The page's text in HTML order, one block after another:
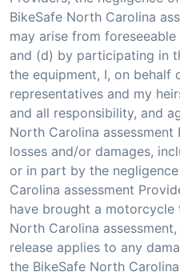
BikeSafe North Carolina
may arise from
and (d) by participating in
the equipment, I, on behalf
representatives and my
and all responsibility, and
North Carolina
losses and/or damages,
or in part by the
Carolina assessment
have brought a motorcycle
North Carolina
release applies to any
the BikeSafe North